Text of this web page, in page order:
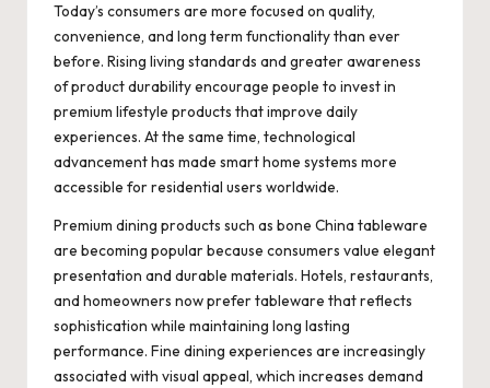
Today’s consumers are more focused on quality,
convenience, and long term functionality than ever
before. Rising living standards and greater awareness
of product durability encourage people to invest in
premium lifestyle products that improve daily
experiences. At the same time, technological
advancement has made smart home systems more
accessible for residential users worldwide.
Premium dining products such as bone China tableware
are becoming popular because consumers value elegant
presentation and durable materials. Hotels, restaurants,
and homeowners now prefer tableware that reflects
sophistication while maintaining long lasting
performance. Fine dining experiences are increasingly
associated with visual appeal, which increases demand